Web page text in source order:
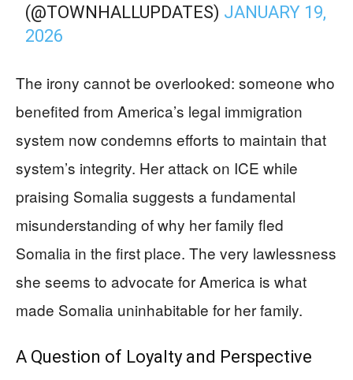
(@TOWNHALLUPDATES) JANUARY 19,
2026
The irony cannot be overlooked: someone who
benefited from America’s legal immigration
system now condemns efforts to maintain that
system’s integrity. Her attack on ICE while
praising Somalia suggests a fundamental
misunderstanding of why her family fled
Somalia in the first place. The very lawlessness
she seems to advocate for America is what
made Somalia uninhabitable for her family.
A Question of Loyalty and Perspective